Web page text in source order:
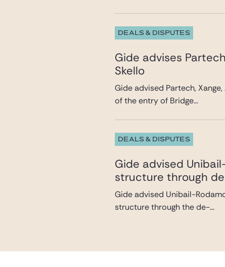
DEALS & DISPUTES
Gide advises
Skello
Gide advised Partech,
of the entry of Bridge...
DEALS & DISPUTES
Gide advised
structure through
Gide advised Unibail-
structure through the de-...